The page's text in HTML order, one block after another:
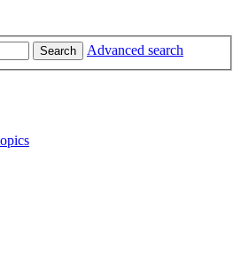
Search Advanced search